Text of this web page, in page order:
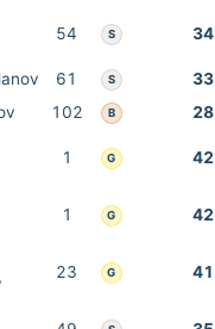
54 S 34
61 S 33
102 B 28
1 G 42
1 G 42
23 G 41